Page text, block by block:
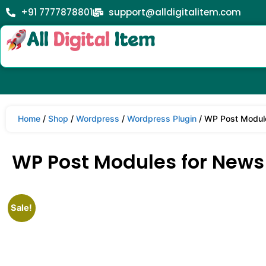
+91 7777878801 support@alldigitalitem.com
Home / Shop / Wordpress / Wordpress Plugin / WP Post
WP Post Modules for
Sale!